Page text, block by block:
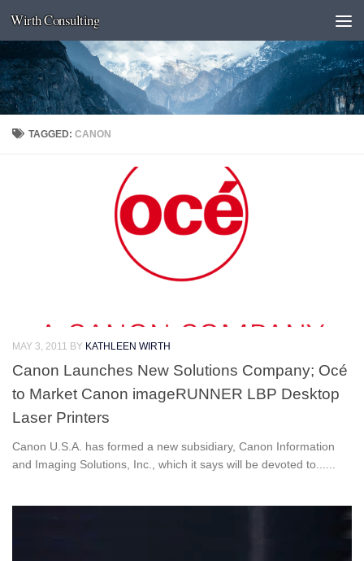
Skip to content
Wirth Consulting
TAGGED:CANON
MAY 3, 2011 BY KATHLEEN WIRTH
Canon Launches New Solutions Company; Océ
to Market Canon imageRUNNER LBP Desktop
Laser Printers
Canon U.S.A. has formed a new subsidiary, Canon Information
and Imaging Solutions, Inc., which it says will be devoted to......